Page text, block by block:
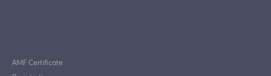
AMF Certificate